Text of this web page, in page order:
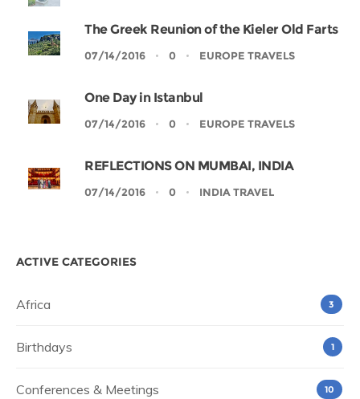
The Greek Reunion of the Kieler Old Farts
07/14/2016 0 EUROPE TRAVELS
One Day in Istanbul
07/14/2016 0 EUROPE TRAVELS
REFLECTIONS ON MUMBAI, INDIA
07/14/2016 0 INDIA TRAVEL
ACTIVE CATEGORIES
Africa 3
Birthdays 1
Conferences & Meetings 10